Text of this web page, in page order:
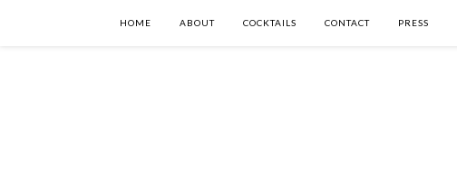
HOME ABOUT COCKTAILS CONTACT PRESS